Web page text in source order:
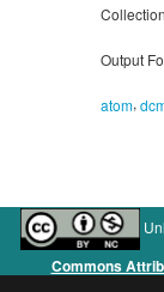
Output
atom,
Commons